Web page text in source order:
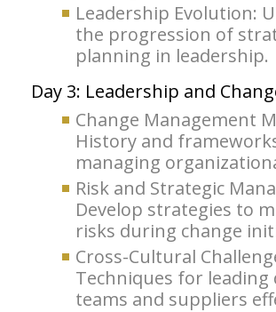
Leadership Evolution:
the progression of
planning in leadership.
Day 3: Leadership and
Change Management
History and
managing
Risk and Strategic
Develop strategies to
risks during change
Cross-Cultural
Techniques for leading
teams and suppliers